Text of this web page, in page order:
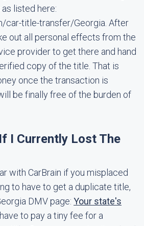
listed here:
car-title-transfer/Georgia. After
out all personal effects from the
provider to get there and hand
copy of the title. That is
once the transaction is
be finally free of the burden of
I Currently Lost The
with CarBrain if you misplaced
to have to get a duplicate title,
DMV page: Your state's
have to pay a tiny fee for a